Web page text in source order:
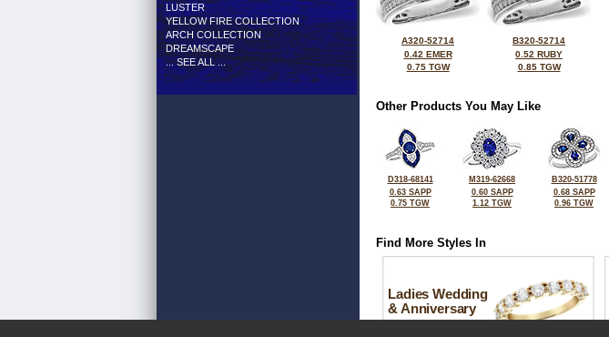
LUSTER
YELLOW FIRE COLLECTION
ARCH COLLECTION
DREAMSCAPE
... SEE ALL ...
A320-52714
0.42 EMER
0.75 TGW
B320-52714
0.52 RUBY
0.85 TGW
Other Products You May Like
D318-68141
0.63 SAPP
0.75 TGW
M319-62668
0.60 SAPP
1.12 TGW
B320-51778
0.68 SAPP
0.96 TGW
Find More Styles In
Ladies Wedding
& Anniversary